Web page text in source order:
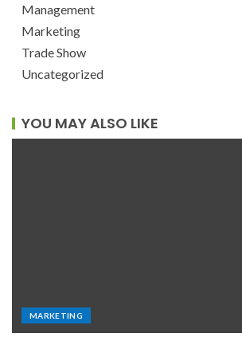
Management
Marketing
Trade Show
Uncategorized
YOU MAY ALSO LIKE
MARKETING